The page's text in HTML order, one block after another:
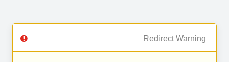
Redirect Warning